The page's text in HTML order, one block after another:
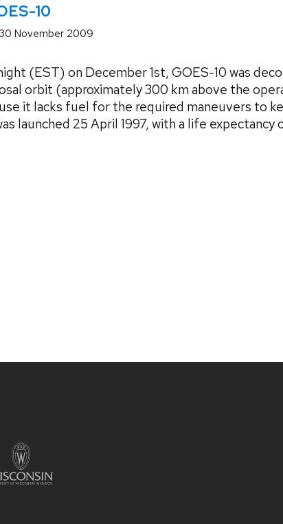
10
30 November 2009
(EST) on December 1st, GOES-10 was
orbit (approximately 300 km above the
it lacks fuel for the required maneuvers to
launched 25 April 1997, with a life expectancy